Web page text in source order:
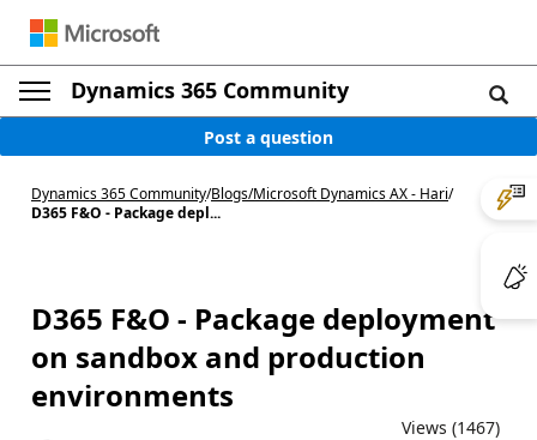
Dynamics 365 Community
Post a question
Dynamics 365 Community/Blogs/Microsoft Dynamics AX - Hari/
D365 F&O - Package depl...
D365 F&O - Package deployment
on sandbox and production
environments
Views (1467)